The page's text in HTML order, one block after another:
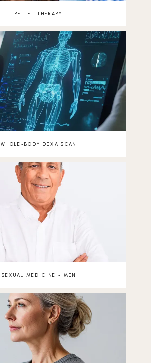
PELLET THERAPY
WHOLE-BODY DEXA SCAN
SEXUAL MEDICINE - MEN